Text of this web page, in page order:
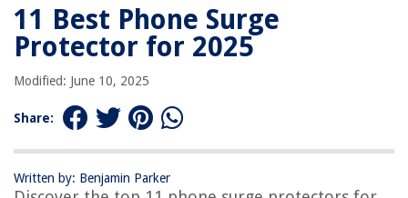
11 Best Phone Surge
Protector for 2025
Modified: June 10, 2025
Share:
Written by: Benjamin Parker
Jump to Review
BEST VALUE:
Jump to Review
BESTSELLER:
OUR PICK: